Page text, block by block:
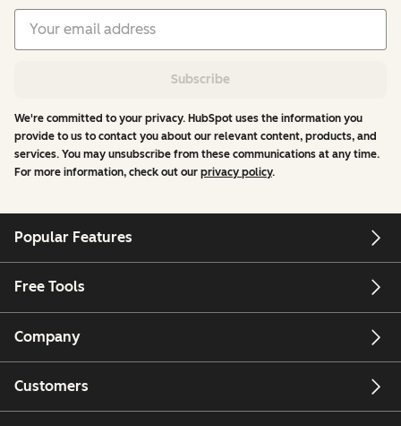
Subscribe
We're committed to your privacy. HubSpot uses the information you
provide to us to contact you about our relevant content, products, and
services. You may unsubscribe from these communications at any time.
For more information, check out our privacy policy.
Popular Features
Free Tools
Company
Customers